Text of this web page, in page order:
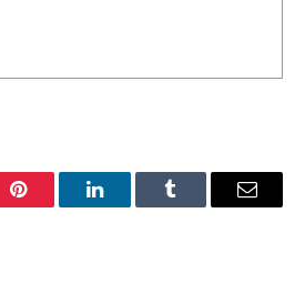
Pinterest LinkedInTumblr Email